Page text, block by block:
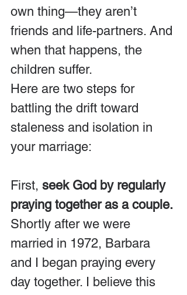
own thing—they aren’t
friends and life-partners. And
when that happens, the
children suffer.
Here are two steps for
battling the drift toward
staleness and isolation in
your marriage:
First, seek God by regularly
praying together as a couple.
Shortly after we were
married in 1972, Barbara
and I began praying every
day together. I believe this